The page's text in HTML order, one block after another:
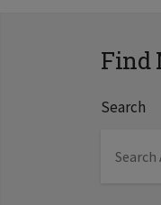
Find
Search